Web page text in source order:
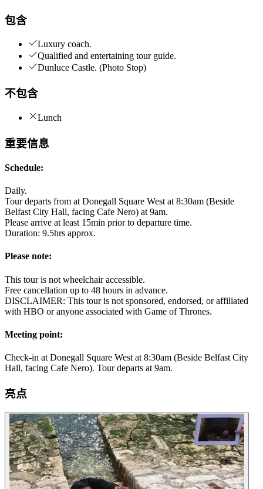
包含
Luxury coach.
Qualified and entertaining tour guide.
Dunluce Castle. (Photo Stop)
不包含
Lunch
重要信息
Schedule:
Daily.
Tour departs from at Donegall Square West at 8:30am (Beside
Belfast City Hall, facing Cafe Nero) at 9am.
Please arrive at least 15min prior to departure time.
Duration: 9.5hrs approx.
Please note:
This tour is not wheelchair accessible.
Free cancellation up to 48 hours in advance.
DISCLAIMER: This tour is not sponsored, endorsed, or affiliated
with HBO or anyone associated with Game of Thrones.
Meeting point:
Check-in at Donegall Square West at 8:30am (Beside Belfast City
Hall, facing Cafe Nero). Tour departs at 9am.
亮点